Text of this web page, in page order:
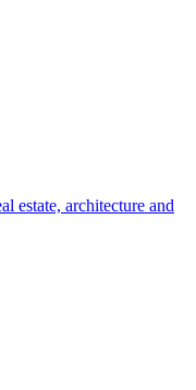
estate, architecture and